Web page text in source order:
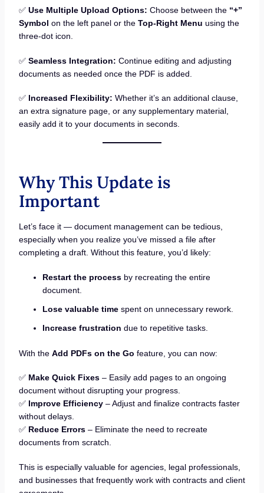
✅ Use Multiple Upload Options: Choose between the “+”
Symbol on the left panel or the Top-Right Menu using the
three-dot icon.
✅ Seamless Integration: Continue editing and adjusting
documents as needed once the PDF is added.
✅ Increased Flexibility: Whether it’s an additional clause,
an extra signature page, or any supplementary material,
easily add it to your documents in seconds.
Why This Update is
Important
Let’s face it — document management can be tedious,
especially when you realize you’ve missed a file after
completing a draft. Without this feature, you’d likely:
Restart the processby recreating the entire
document.
Lose valuable timespent on unnecessary rework.
Increase frustration due to repetitive tasks.
With the Add PDFs on the Go feature, you can now:
✅ Make Quick Fixes– Easily add pages to an ongoing
document without disrupting your progress.
✅ Improve Efficiency– Adjust and finalize contracts faster
without delays.
✅ Reduce Errors– Eliminate the need to recreate
documents from scratch.
This is especially valuable for agencies, legal professionals,
and businesses that frequently work with contracts and client